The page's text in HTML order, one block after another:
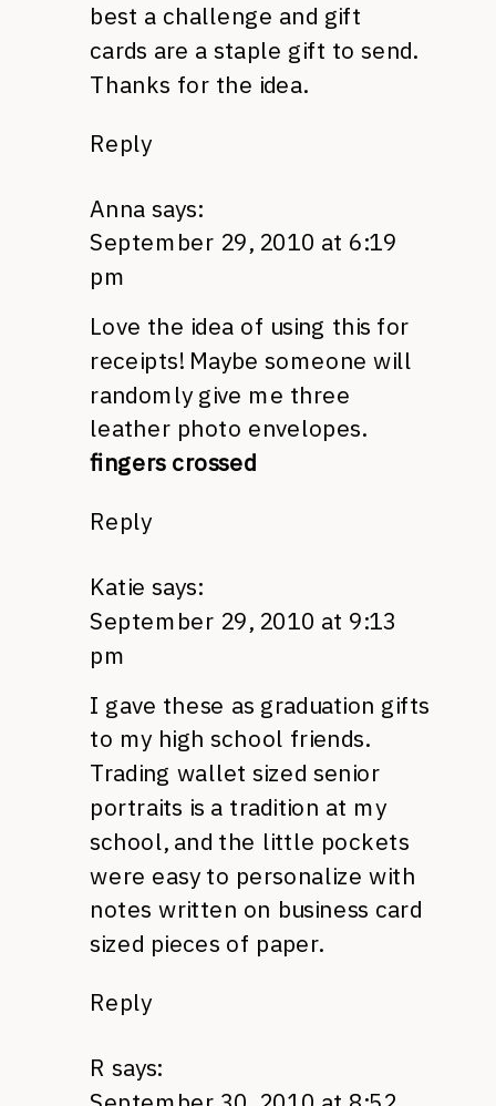
best a challenge and gift
cards are a staple gift to send.
Thanks for the idea.
Reply
Anna says:
September 29, 2010 at 6:19
pm
Love the idea of using this for
receipts! Maybe someone will
randomly give me three
leather photo envelopes.
fingers crossed
Reply
Katie says:
September 29, 2010 at 9:13
pm
I gave these as graduation gifts
to my high school friends.
Trading wallet sized senior
portraits is a tradition at my
school, and the little pockets
were easy to personalize with
notes written on business card
sized pieces of paper.
Reply
R says: